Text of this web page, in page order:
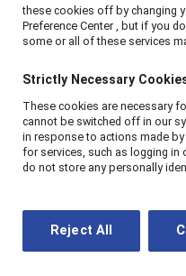
these cookies off by changing
Preference Center , but if you
some or all of these services
Strictly Necessary
These cookies are necessary
cannot be switched off in our
in response to actions made
for services, such as logging
do not store any personally
Reject All